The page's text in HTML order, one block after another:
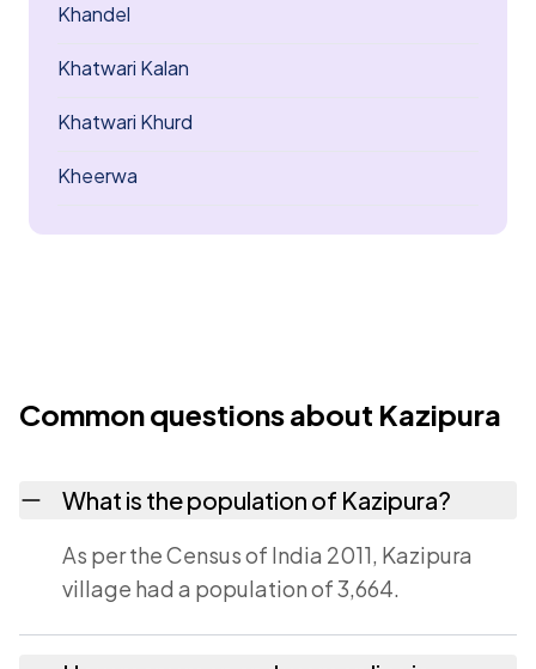
Khandel
Khatwari Kalan
Khatwari Khurd
Kheerwa
Common questions about Kazipura
What is the population of Kazipura?
As per the Census of India 2011, Kazipura
village had a population of 3,664.